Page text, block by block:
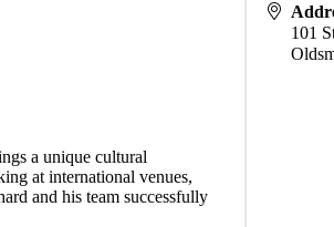
a unique cultural
at international venues,
and his team successfully
101